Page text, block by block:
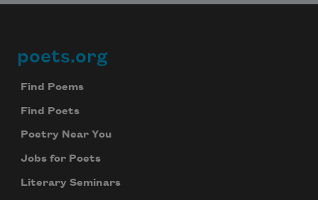
Footer
poets.org
Find Poems
Find Poets
Poetry Near You
Jobs for Poets
Literary Seminars